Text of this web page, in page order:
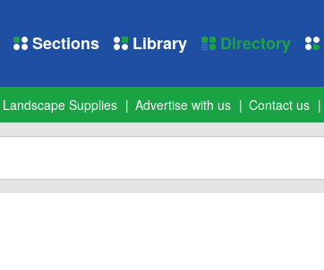
Sections Library Directory
Landscape Supplies Advertise with us Contact us